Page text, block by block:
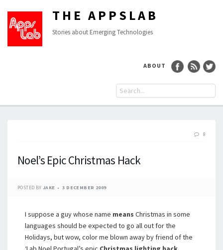
THE APPSLAB
Stories about Emerging Technologies
ABOUT
8
Noel’s Epic Christmas Hack
POSTED BY JAKE 3 DECEMBER 2009
I suppose a guy whose name means Christmas in some
languages should be expected to go all out for the
Holidays, but wow, color me blown away by friend of the